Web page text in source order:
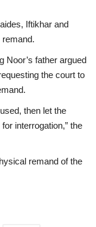
Iftikhar and
Noor’s father argued
the court to
then let the
interrogation,” the
remand of the